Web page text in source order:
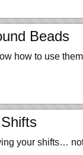
Beads
how to use
your shifts…